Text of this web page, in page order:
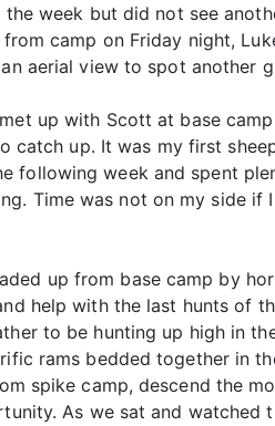
week but did not see
camp on Friday night,
aerial view to spot another
up with Scott at base
catch up. It was my first
following week and spent
Time was not on my side
up from base camp by
help with the last hunts of
to be hunting up high in
rams bedded together in
spike camp, descend the
As we sat and watched